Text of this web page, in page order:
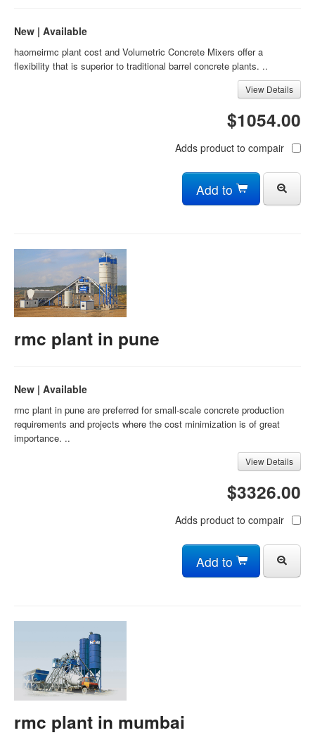
New | Available
haomeirmc plant cost and Volumetric Concrete Mixers offer a
flexibility that is superior to traditional barrel concrete plants. ..
View Details
$1054.00
Adds product to compair
Add to
rmc plant in pune
New | Available
rmc plant in pune are preferred for small-scale concrete production
requirements and projects where the cost minimization is of great
importance. ..
View Details
$3326.00
Adds product to compair
Add to
rmc plant in mumbai